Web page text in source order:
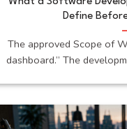
Define
The approved Scope of
dashboard.” The